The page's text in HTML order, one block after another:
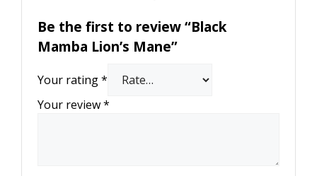
Be the first to review “Black
Mamba Lion’s Mane”
Your rating*
Your review*